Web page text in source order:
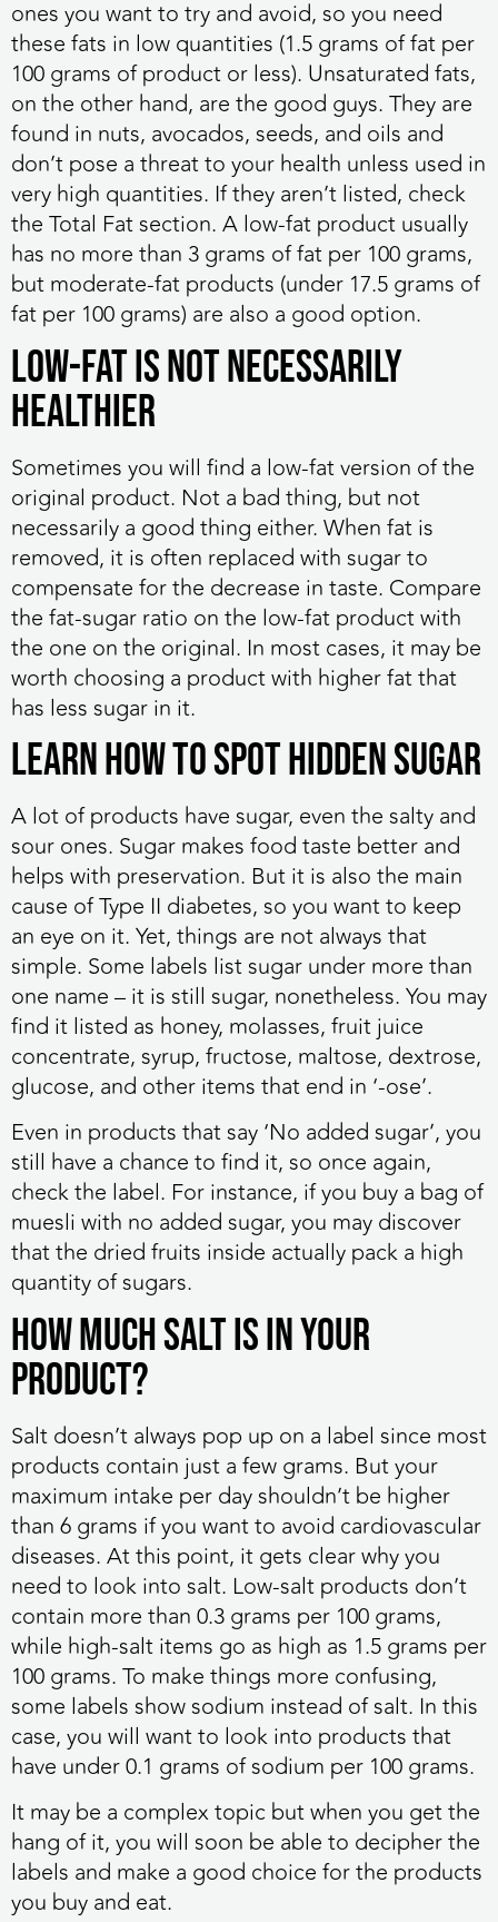
ones you want to try and avoid, so you need
these fats in low quantities (1.5 grams of fat per
100 grams of product or less). Unsaturated fats,
on the other hand, are the good guys. They are
found in nuts, avocados, seeds, and oils and
don’t pose a threat to your health unless used in
very high quantities. If they aren’t listed, check
the Total Fat section. A low-fat product usually
has no more than 3 grams of fat per 100 grams,
but moderate-fat products (under 17.5 grams of
fat per 100 grams) are also a good option.
Low-Fat Is Not Necessarily
Healthier
Sometimes you will find a low-fat version of the
original product. Not a bad thing, but not
necessarily a good thing either. When fat is
removed, it is often replaced with sugar to
compensate for the decrease in taste. Compare
the fat-sugar ratio on the low-fat product with
the one on the original. In most cases, it may be
worth choosing a product with higher fat that
has less sugar in it.
Learn How to Spot Hidden Sugar
A lot of products have sugar, even the salty and
sour ones. Sugar makes food taste better and
helps with preservation. But it is also the main
cause of Type II diabetes, so you want to keep
an eye on it. Yet, things are not always that
simple. Some labels list sugar under more than
one name – it is still sugar, nonetheless. You may
find it listed as honey, molasses, fruit juice
concentrate, syrup, fructose, maltose, dextrose,
glucose, and other items that end in ‘-ose’.
Even in products that say ‘No added sugar’, you
still have a chance to find it, so once again,
check the label. For instance, if you buy a bag of
muesli with no added sugar, you may discover
that the dried fruits inside actually pack a high
quantity of sugars.
How Much Salt Is in Your
Product?
Salt doesn’t always pop up on a label since most
products contain just a few grams. But your
maximum intake per day shouldn’t be higher
than 6 grams if you want to avoid cardiovascular
diseases. At this point, it gets clear why you
need to look into salt. Low-salt products don’t
contain more than 0.3 grams per 100 grams,
while high-salt items go as high as 1.5 grams per
100 grams. To make things more confusing,
some labels show sodium instead of salt. In this
case, you will want to look into products that
have under 0.1 grams of sodium per 100 grams.
It may be a complex topic but when you get the
hang of it, you will soon be able to decipher the
labels and make a good choice for the products
you buy and eat.